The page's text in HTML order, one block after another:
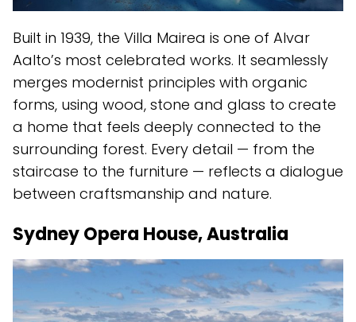
Built in 1939, the Villa Mairea is one of Alvar
Aalto’s most celebrated works. It seamlessly
merges modernist principles with organic
forms, using wood, stone and glass to create
a home that feels deeply connected to the
surrounding forest. Every detail — from the
staircase to the furniture — reflects a dialogue
between craftsmanship and nature.
Sydney Opera House, Australia